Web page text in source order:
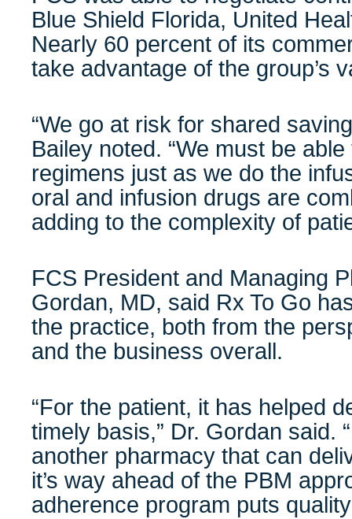
Blue Shield Florida, United
Nearly 60 percent of its
take advantage of the group’s
“We go at risk for shared
Bailey noted. “We must be
regimens just as we do the
oral and infusion drugs are
adding to the complexity of
FCS President and Managing
Gordan, MD, said Rx To Go
the practice, both from the
and the business overall.
“For the patient, it has helped
timely basis,” Dr. Gordan said.
another pharmacy that can
it’s way ahead of the PBM
adherence program puts